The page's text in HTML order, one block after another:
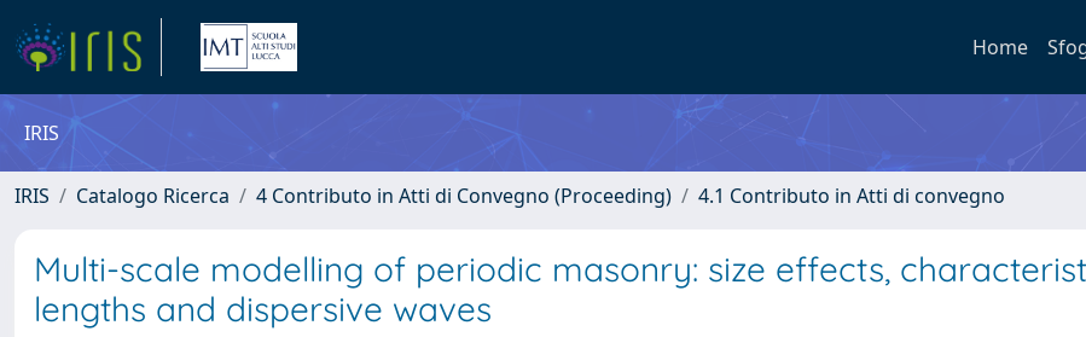
Home
IRIS
IRIS Catalogo Ricerca 4 Contributo in Atti di Convegno (Proceeding) 4.1 Contributo in Atti di convegno
Multi-scale modelling of periodic masonry: size effects,
lengths and dispersive waves